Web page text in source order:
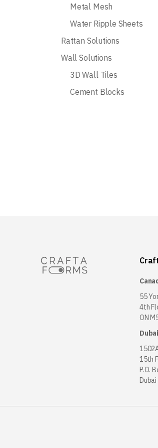
Metal Mesh
Water Ripple Sheets
Rattan Solutions
Wall Solutions
3D Wall Tiles
Cement Blocks
55
4th
ON
Dubai
15th
P.O.
Dubai